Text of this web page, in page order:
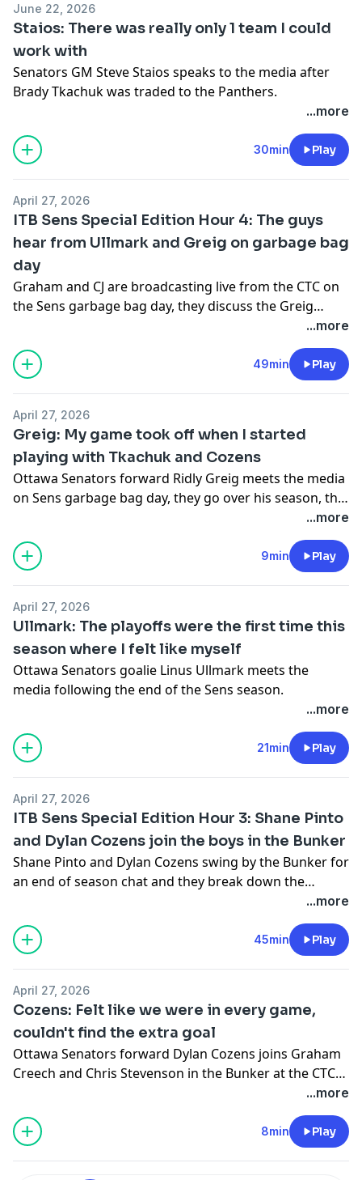
June 22, 2026
Staios: There was really only 1 team I could
work with
Senators GM Steve Staios speaks to the media after
Brady Tkachuk was traded to the Panthers.
...more
30min Play
April 27, 2026
ITB Sens Special Edition Hour 4: The guys
hear from Ullmark and Greig on garbage bag
day
Graham and CJ are broadcasting live from the CTC on
the Sens garbage bag day, they discuss the Greig
sucker punch and they hear from Linus Ullmark and
...more
49min Play
April 27, 2026
Greig: My game took off when I started
playing with Tkachuk and Cozens
Ottawa Senators forward Ridly Greig meets the media
on Sens garbage bag day, they go over his season, the
...more
9min Play
April 27, 2026
Ullmark: The playoffs were the first time this
season where I felt like myself
Ottawa Senators goalie Linus Ullmark meets the
media following the end of the Sens season.
...more
21min Play
April 27, 2026
ITB Sens Special Edition Hour 3: Shane Pinto
and Dylan Cozens join the boys in the Bunker
Shane Pinto and Dylan Cozens swing by the Bunker for
an end of season chat and they break down the
...more
45min Play
April 27, 2026
Cozens: Felt like we were in every game,
couldn't find the extra goal
Ottawa Senators forward Dylan Cozens joins Graham
Creech and Chris Stevenson in the Bunker at the CTC
to discuss his first full season in Ottawa, the playoff...more
8min Play